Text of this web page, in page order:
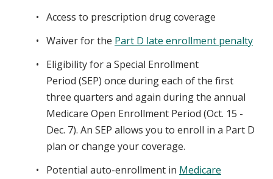
Access to prescription drug coverage
Waiver for the Part D late enrollment penalty
Eligibility for a Special Enrollment
Period (SEP) once during each of the first
three quarters and again during the annual
Medicare Open Enrollment Period (Oct. 15 -
Dec. 7). An SEP allows you to enroll in a Part D
plan or change your coverage.
Potential auto-enrollment in Medicare